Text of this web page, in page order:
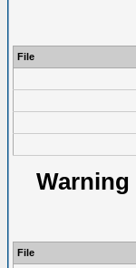
File
Warning
File